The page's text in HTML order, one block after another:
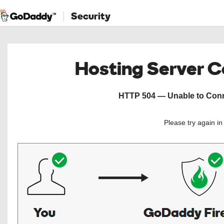
Security
Hosting Server
HTTP 504 — Unable to
Please try again